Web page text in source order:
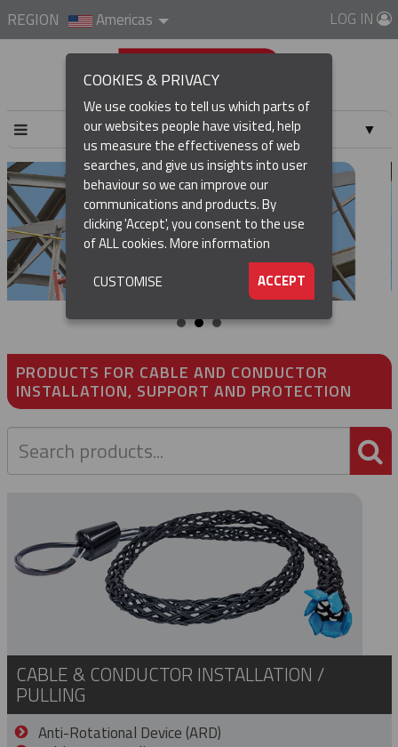
REGION Americas LOG IN
▼
PRODUCTS FOR CABLE AND CONDUCTOR
INSTALLATION, SUPPORT AND PROTECTION
CABLE & CONDUCTOR INSTALLATION /
PULLING
Anti-Rotational Device (ARD)
COOKIES & PRIVACY
We use cookies to tell us which parts of
our websites people have visited, help
us measure the effectiveness of web
searches, and give us insights into user
behaviour so we can improve our
communications and products. By
clicking 'Accept', you consent to the use
of ALL cookies.More information
ACCEPT
CUSTOMISE